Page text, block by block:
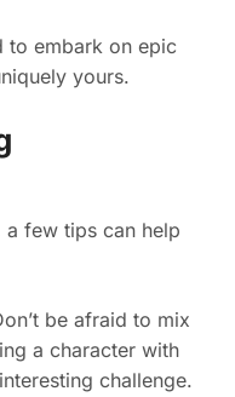
to embark on epic
yours.
a few tips can help
be afraid to mix
a character with
challenge.